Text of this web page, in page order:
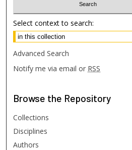
Select context to search:
Advanced Search
Notify me via email or RSS
Browse the Repository
Collections
Disciplines
Authors